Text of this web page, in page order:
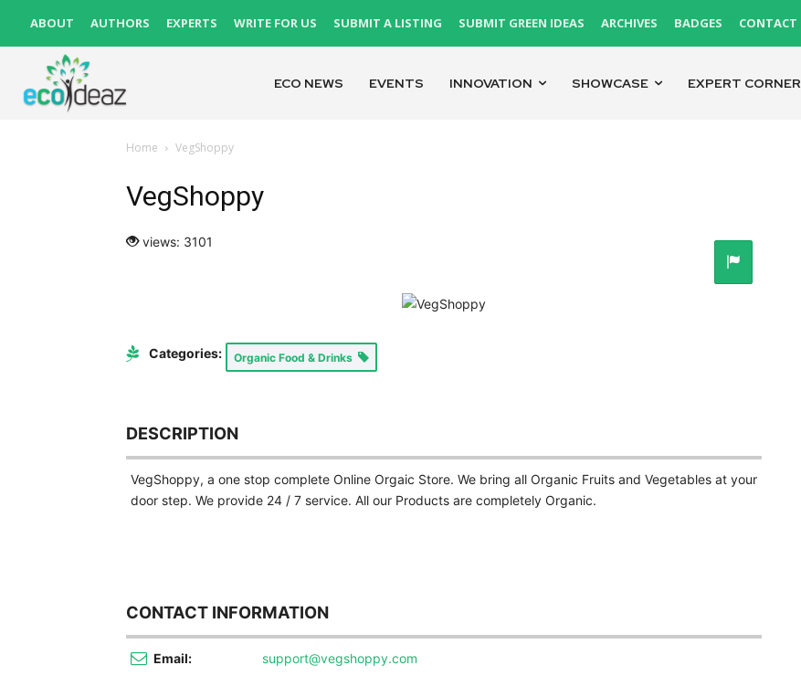
ABOUT AUTHORS EXPERTS WRITE FOR US SUBMIT A LISTING SUBMIT GREEN IDEAS ARCHIVES BADGES CONTACT
ECO NEWS EVENTS INNOVATION SHOWCASE EXPERT CORNER
Home VegShoppy
VegShoppy
views: 3101
Categories: Organic Food & Drinks
DESCRIPTION
VegShoppy, a one stop complete Online Orgaic Store. We bring all Organic Fruits and Vegetables at your
door step. We provide 24 / 7 service. All our Products are completely Organic.
CONTACT INFORMATION
Email: support@vegshoppy.com